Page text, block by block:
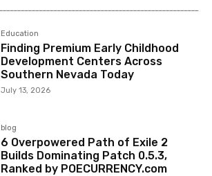
Education
Finding Premium Early Childhood
Development Centers Across
Southern Nevada Today
July 13, 2026
blog
6 Overpowered Path of Exile 2
Builds Dominating Patch 0.5.3,
Ranked by POECURRENCY.com